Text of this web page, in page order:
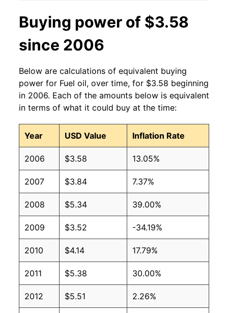
2012 $3.75 $3.55
2011 $3.71
2010 $2.93 $3.67
2009 $2.51 $3.72
2008 $3.75 $3.65
2007 $2.68 $3.63
2006 $2.50 $3.63
2005 $2.22 $3.65
2004 $1.65 $3.65
2003 $1.40 $3.64
2002 $1.16 $3.70
2001 $1.31 $3.70
2000 $1.36 $3.71
Buying power of $3.58
since 2006
Below are calculations of equivalent buying
power for Fuel oil, over time, for $3.58 beginning
in 2006. Each of the amounts below is equivalent
in terms of what it could buy at the time:
Year USD Value Inflation Rate
2006 $3.58 13.05%
2007 $3.84 7.37%
2008 $5.34 39.00%
2009 $3.52 -34.19%
2010 $4.14 17.79%
2011 $5.38 30.00%
2012 $5.51 2.26%